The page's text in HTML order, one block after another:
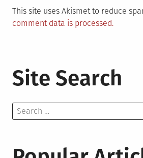
This site uses Akismet to reduce
comment data is processed.
Site Search
Search
for: